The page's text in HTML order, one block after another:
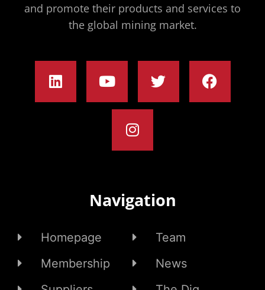
and promote their products and services to
the global mining market.
Navigation
Homepage
Membership
Team
News